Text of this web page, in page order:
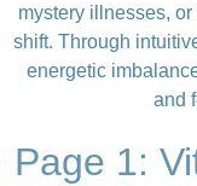
mystery illnesses,
shift. Through
energetic
and
Page 1: